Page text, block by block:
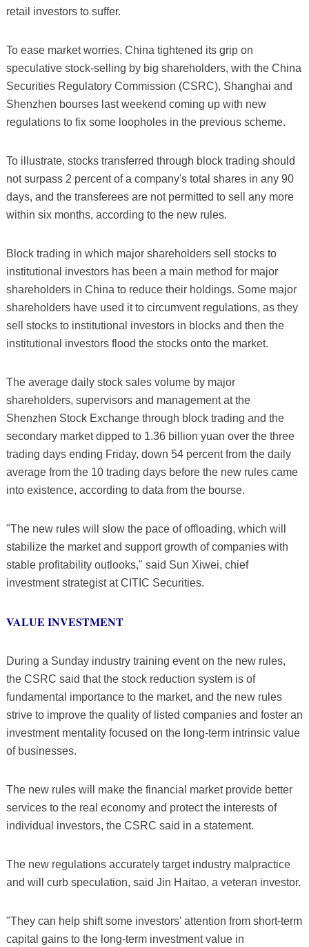
retail investors to suffer.
To ease market worries, China tightened its grip on
speculative stock-selling by big shareholders, with the China
Securities Regulatory Commission (CSRC), Shanghai and
Shenzhen bourses last weekend coming up with new
regulations to fix some loopholes in the previous scheme.
To illustrate, stocks transferred through block trading should
not surpass 2 percent of a company's total shares in any 90
days, and the transferees are not permitted to sell any more
within six months, according to the new rules.
Block trading in which major shareholders sell stocks to
institutional investors has been a main method for major
shareholders in China to reduce their holdings. Some major
shareholders have used it to circumvent regulations, as they
sell stocks to institutional investors in blocks and then the
institutional investors flood the stocks onto the market.
The average daily stock sales volume by major
shareholders, supervisors and management at the
Shenzhen Stock Exchange through block trading and the
secondary market dipped to 1.36 billion yuan over the three
trading days ending Friday, down 54 percent from the daily
average from the 10 trading days before the new rules came
into existence, according to data from the bourse.
"The new rules will slow the pace of offloading, which will
stabilize the market and support growth of companies with
stable profitability outlooks," said Sun Xiwei, chief
investment strategist at CITIC Securities.
VALUE INVESTMENT
During a Sunday industry training event on the new rules,
the CSRC said that the stock reduction system is of
fundamental importance to the market, and the new rules
strive to improve the quality of listed companies and foster an
investment mentality focused on the long-term intrinsic value
of businesses.
The new rules will make the financial market provide better
services to the real economy and protect the interests of
individual investors, the CSRC said in a statement.
The new regulations accurately target industry malpractice
and will curb speculation, said Jin Haitao, a veteran investor.
"They can help shift some investors' attention from short-term
capital gains to the long-term investment value in